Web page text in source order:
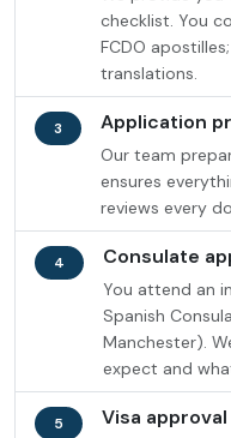
checklist. You
FCDO
translations.
3 Application
Our team
ensures
reviews every
4 Consulate
You attend an
Spanish
Manchester).
expect and
5 Visa